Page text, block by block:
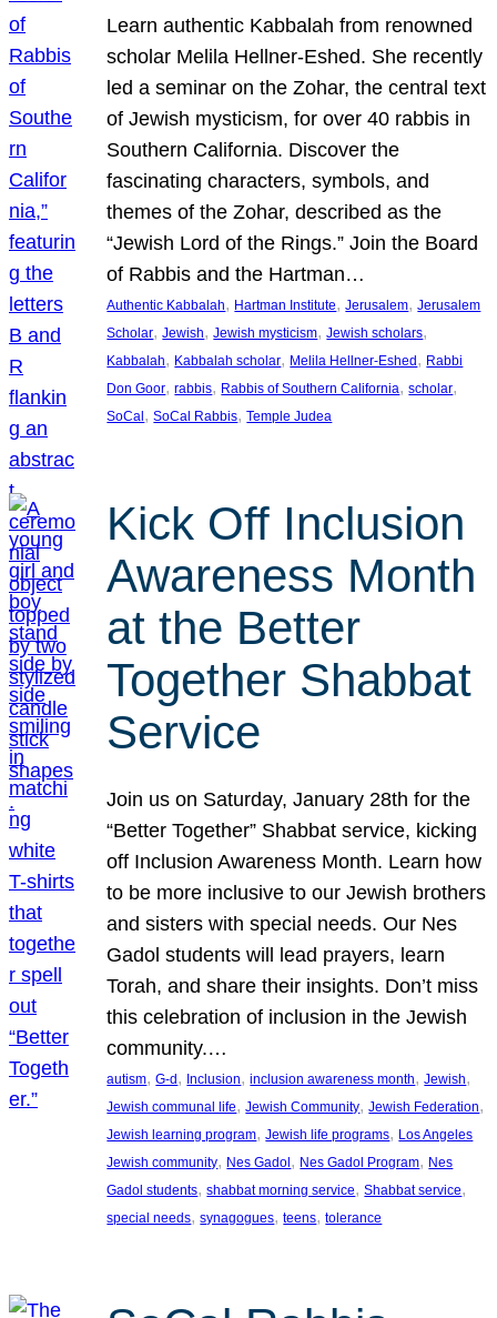
Learn authentic Kabbalah from renowned
scholar Melila Hellner-Eshed. She recently
led a seminar on the Zohar, the central text
of Jewish mysticism, for over 40 rabbis in
Southern California. Discover the
fascinating characters, symbols, and
themes of the Zohar, described as the
“Jewish Lord of the Rings.” Join the Board
of Rabbis and the Hartman…
Authentic Kabbalah, Hartman Institute, Jerusalem, Jerusalem
Scholar, Jewish, Jewish mysticism, Jewish scholars
Kabbalah, Kabbalah scholar, Melila Hellner-Eshed, Rabbi
Don Goor, rabbis, Rabbis of Southern California, scholar
SoCal, SoCal Rabbis, Temple Judea
Kick Off Inclusion
Awareness Month
at the Better
Together Shabbat
Service
Join us on Saturday, January 28th for the
“Better Together” Shabbat service, kicking
off Inclusion Awareness Month. Learn how
to be more inclusive to our Jewish brothers
and sisters with special needs. Our Nes
Gadol students will lead prayers, learn
Torah, and share their insights. Don’t miss
this celebration of inclusion in the Jewish
community.…
autism, G-d, Inclusion, inclusion awareness month, Jewish
Jewish communal life, Jewish Community, Jewish Federation
Jewish learning program, Jewish life programs, Los Angeles
Jewish community, Nes Gadol, Nes Gadol Program, Nes
Gadol students, shabbat morning service, Shabbat service
special needs, synagogues, teens, tolerance